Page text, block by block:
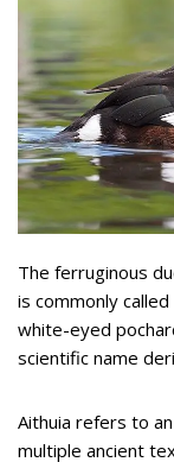
The ferruginous
is commonly
white-eyed
scientific name
Aithuia refers to
multiple ancient